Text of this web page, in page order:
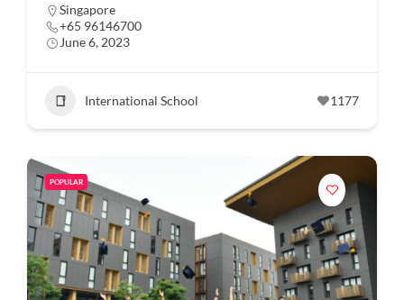
Singapore
+65 96146700
June 6, 2023
International School 1177
POPULAR